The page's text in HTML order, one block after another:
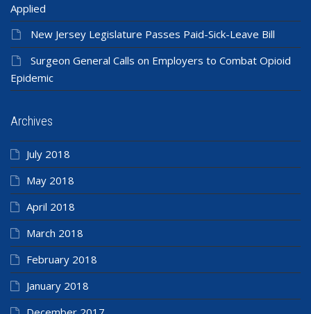
Applied
New Jersey Legislature Passes Paid-Sick-Leave Bill
Surgeon General Calls on Employers to Combat Opioid
Epidemic
Archives
July 2018
May 2018
April 2018
March 2018
February 2018
January 2018